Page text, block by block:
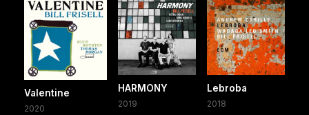
Valentine
2020
HARMONY
2019
Lebroba
2018